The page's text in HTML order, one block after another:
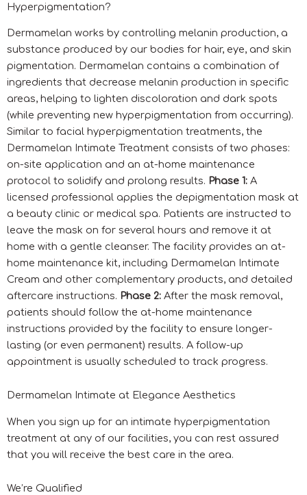
Hyperpigmentation?
Dermamelan works by controlling melanin production, a
substance produced by our bodies for hair, eye, and skin
pigmentation. Dermamelan contains a combination of
ingredients that decrease melanin production in specific
areas, helping to lighten discoloration and dark spots
(while preventing new hyperpigmentation from occurring).
Similar to facial hyperpigmentation treatments, the
Dermamelan Intimate Treatment consists of two phases:
on-site application and an at-home maintenance
protocol to solidify and prolong results. Phase 1: A
licensed professional applies the depigmentation mask at
a beauty clinic or medical spa. Patients are instructed to
leave the mask on for several hours and remove it at
home with a gentle cleanser. The facility provides an at-
home maintenance kit, including Dermamelan Intimate
Cream and other complementary products, and detailed
aftercare instructions. Phase 2: After the mask removal,
patients should follow the at-home maintenance
instructions provided by the facility to ensure longer-
lasting (or even permanent) results. A follow-up
appointment is usually scheduled to track progress.
Dermamelan Intimate at Elegance Aesthetics
When you sign up for an intimate hyperpigmentation
treatment at any of our facilities, you can rest assured
that you will receive the best care in the area.
We’re Qualified